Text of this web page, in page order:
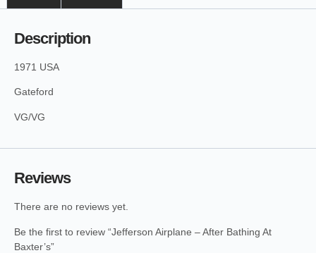
Description
1971 USA
Gateford
VG/VG
Reviews
There are no reviews yet.
Be the first to review “Jefferson Airplane – After Bathing At
Baxter’s”